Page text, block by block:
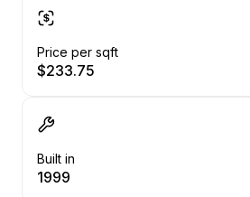
Price per sqft
$233.75
Built in
1999